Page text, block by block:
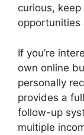
curious,
opportunities
If you’re
own online
personally
provides a
follow-up
multiple